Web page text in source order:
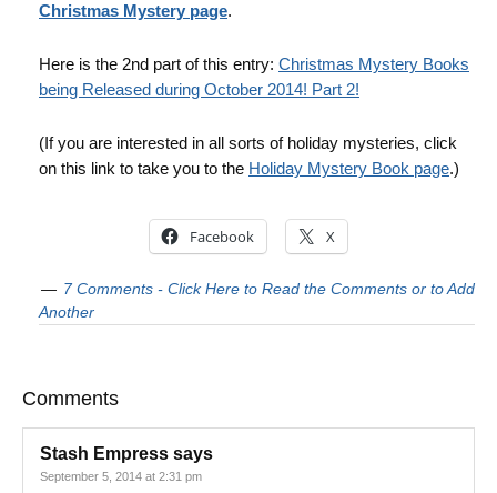
Christmas Mystery page.
Here is the 2nd part of this entry: Christmas Mystery Books
being Released during October 2014! Part 2!
(If you are interested in all sorts of holiday mysteries, click
on this link to take you to the Holiday Mystery Book page.)
Facebook X
7 Comments - Click Here to Read the Comments or to Add
Another
Comments
Stash Empress says
September 5, 2014 at 2:31 pm